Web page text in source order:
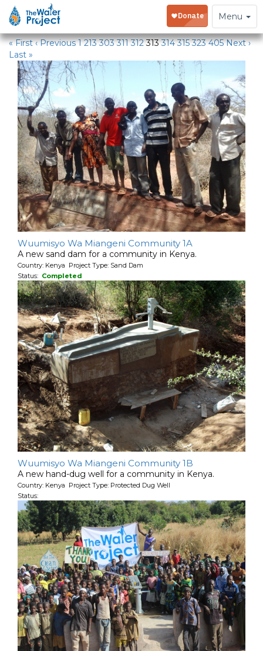
Toggle
navigation
Menu
Water Projects
« First ‹ Previous 1 213 303 311 312 313 314 315 323 405 Next ›
Last »
Wuumisyo Wa Miangeni Community 1A
A new sand dam for a community in Kenya.
Country: Kenya Project Type: Sand Dam
Status: Completed
Wuumisyo Wa Miangeni Community 1B
A new hand-dug well for a community in Kenya.
Country: Kenya Project Type: Protected Dug Well
Status: